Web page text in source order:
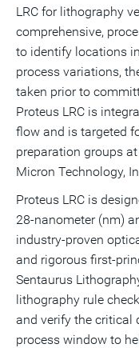
LRC for lithography
comprehensive,
to identify locations
process variations,
taken prior to
Proteus LRC is
flow and is targeted
preparation groups
Micron Technology,
Proteus LRC is
28-nanometer (nm)
industry-proven
and rigorous first-
Sentaurus
lithography rule
and verify the critical
process window to